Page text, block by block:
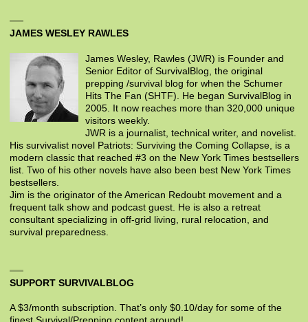
JAMES WESLEY RAWLES
James Wesley, Rawles (JWR) is Founder and
Senior Editor of SurvivalBlog, the original
prepping /survival blog for when the Schumer
Hits The Fan (SHTF). He began SurvivalBlog in
2005. It now reaches more than 320,000 unique
visitors weekly.
JWR is a journalist, technical writer, and novelist.
His survivalist novel Patriots: Surviving the Coming Collapse, is a
modern classic that reached #3 on the New York Times bestsellers
list. Two of his other novels have also been best New York Times
bestsellers.
Jim is the originator of the American Redoubt movement and a
frequent talk show and podcast guest. He is also a retreat
consultant specializing in off-grid living, rural relocation, and
survival preparedness.
SUPPORT SURVIVALBLOG
A $3/month subscription. That’s only $0.10/day for some of the